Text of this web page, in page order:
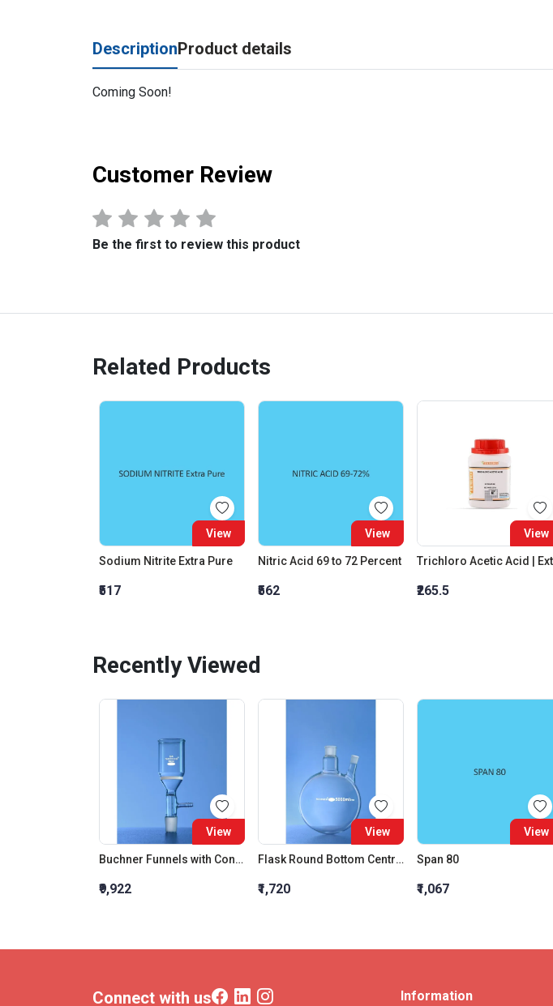
DescriptionProduct details
Coming Soon!
Customer Review
Be the first to review this product
Related Products
View
Sodium Nitrite Extra Pure
₹517
View
Nitric Acid 69 to 72 Percent
₹562
View
₹265.5
Recently Viewed
View
Buchner Funnels with Cone 200 ML Porosity Grade:3
₹9,922
View
Flask Round Bottom Centre Neck 24:29 One Angled Side Neck 19:26 Interchangeable Joint 250 ML
₹1,720
View
Span 80
₹1,067
Connect with us Information